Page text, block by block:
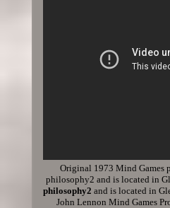
Original 1973 Mind Games
philosophy2 and is located in
philosophy2 and is located in
John Lennon Mind Games